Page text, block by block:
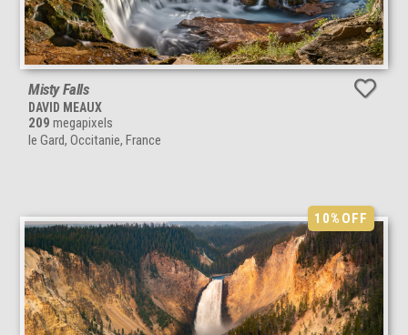
Misty Falls
DAVID MEAUX
209 megapixels
le Gard, Occitanie, France
10%OFF